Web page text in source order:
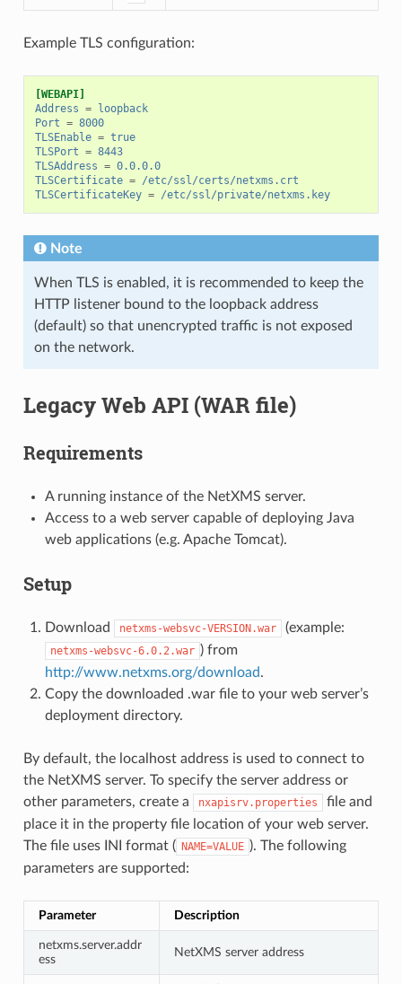
Example TLS configuration:
[WEBAPI]
Address = loopback
Port = 8000
TLSEnable = true
TLSPort = 8443
TLSAddress = 0.0.0.0
TLSCertificate = /etc/ssl/certs/netxms.crt
TLSCertificateKey = /etc/ssl/private/netxms.key
Note
When TLS is enabled, it is recommended to keep the
HTTP listener bound to the loopback address
(default) so that unencrypted traffic is not exposed
on the network.
Legacy Web API (WAR file)
Requirements
A running instance of the NetXMS server.
Access to a web server capable of deploying Java
web applications (e.g. Apache Tomcat).
Setup
Download netxms-websvc-VERSION.war (example:
netxms-websvc-6.0.2.war ) from
http://www.netxms.org/download.
Copy the downloaded .war file to your web server’s
deployment directory.
By default, the localhost address is used to connect to
the NetXMS server. To specify the server address or
other parameters, create a
nxapisrv.properties
file and
place it in the property file location of your web server.
The file uses INI format ( NAME=VALUE ). The following
parameters are supported:
Parameter Description
netxms.server.addr
ess
NetXMS server address